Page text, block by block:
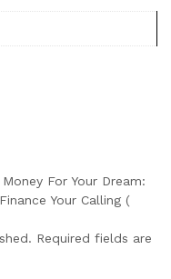
For Your Dream:
Your Calling (
Required fields are